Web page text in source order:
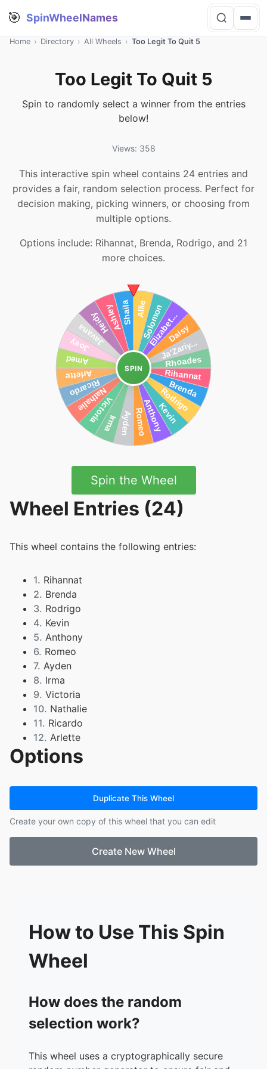
🎯 SpinWheelNames
Home › Directory › All Wheels › Too Legit To Quit 5
Too Legit To Quit 5
Spin to randomly select a winner from the entries
below!
Views: 358
This interactive spin wheel contains 24 entries and
provides a fair, random selection process. Perfect for
decision making, picking winners, or choosing from
multiple options.
Options include: Rihannat, Brenda, Rodrigo, and 21
more choices.
SPIN
Spin the Wheel
Wheel Entries (24)
This wheel contains the following entries:
1. Rihannat
2. Brenda
3. Rodrigo
4. Kevin
5. Anthony
6. Romeo
7. Ayden
8. Irma
9. Victoria
10. Nathalie
11. Ricardo
12. Arlette
13. Amed
14. Joey
17. Ashley
18. Shaila
19. Allie
21. Elizabeth
Options
Duplicate This Wheel
Create your own copy of this wheel that you can edit
Create New Wheel
How to Use This Spin
Wheel
How does the random
selection work?
This wheel uses a cryptographically secure